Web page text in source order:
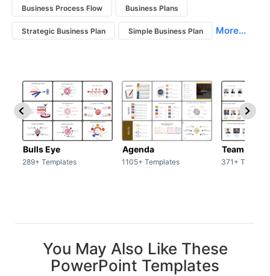
Business Process Flow Business Plans
Strategic Business Plan Simple Business Plan More...
Bulls Eye
289+ Templates
Agenda
1105+ Templates
Team /
371+
You May Also Like These
PowerPoint Templates